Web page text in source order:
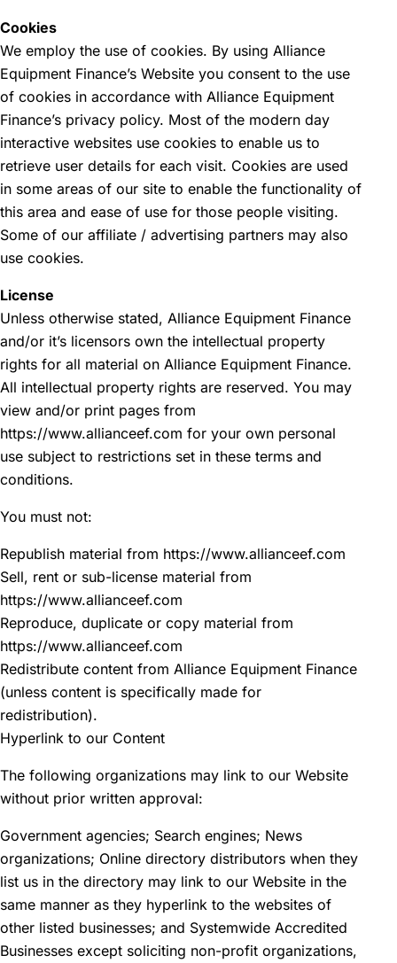
Cookies
We employ the use of cookies. By using Alliance
Equipment Finance’s Website you consent to the use
of cookies in accordance with Alliance Equipment
Finance’s privacy policy. Most of the modern day
interactive websites use cookies to enable us to
retrieve user details for each visit. Cookies are used
in some areas of our site to enable the functionality of
this area and ease of use for those people visiting.
Some of our affiliate / advertising partners may also
use cookies.
License
Unless otherwise stated, Alliance Equipment Finance
and/or it’s licensors own the intellectual property
rights for all material on Alliance Equipment Finance.
All intellectual property rights are reserved. You may
view and/or print pages from
https://www.allianceef.com for your own personal
use subject to restrictions set in these terms and
conditions.
You must not:
Republish material from https://www.allianceef.com
Sell, rent or sub-license material from
https://www.allianceef.com
Reproduce, duplicate or copy material from
https://www.allianceef.com
Redistribute content from Alliance Equipment Finance
(unless content is specifically made for
redistribution).
Hyperlink to our Content
The following organizations may link to our Website
without prior written approval:
Government agencies; Search engines; News
organizations; Online directory distributors when they
list us in the directory may link to our Website in the
same manner as they hyperlink to the websites of
other listed businesses; and Systemwide Accredited
Businesses except soliciting non-profit organizations,